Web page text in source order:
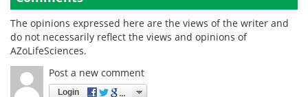
The opinions expressed here are the views of the writer and
do not necessarily reflect the views and opinions of
AZoLifeSciences.
Post a new comment
Login